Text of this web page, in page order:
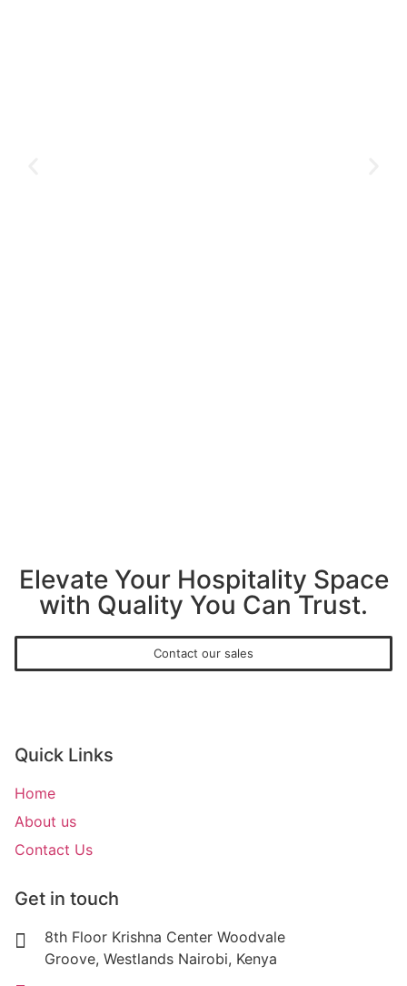
Elevate Your Hospitality Space
with Quality You Can Trust.
Contact our sales
Quick Links
Home
About us
Contact Us
Get in touch
8th Floor Krishna Center Woodvale
Groove, Westlands Nairobi, Kenya